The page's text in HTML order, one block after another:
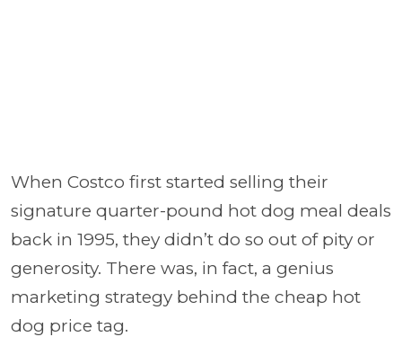
When Costco first started selling their
signature quarter-pound hot dog meal deals
back in 1995, they didn’t do so out of pity or
generosity. There was, in fact, a genius
marketing strategy behind the cheap hot
dog price tag.